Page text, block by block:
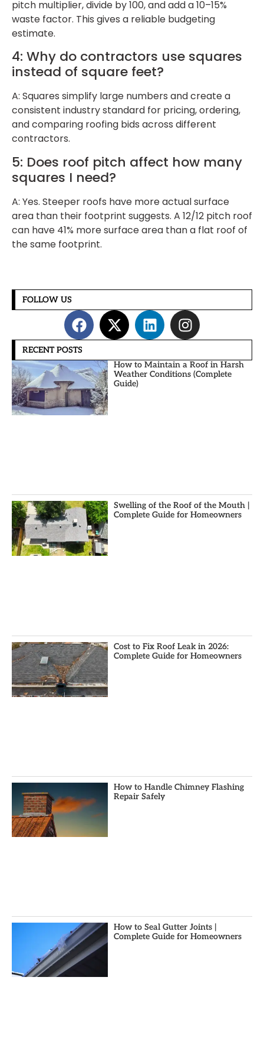
pitch multiplier, divide by 100, and add a 10–15%
waste factor. This gives a reliable budgeting
estimate.
4: Why do contractors use squares
instead of square feet?
A: Squares simplify large numbers and create a
consistent industry standard for pricing, ordering,
and comparing roofing bids across different
contractors.
5: Does roof pitch affect how many
squares I need?
A: Yes. Steeper roofs have more actual surface
area than their footprint suggests. A 12/12 pitch roof
can have 41% more surface area than a flat roof of
the same footprint.
FOLLOW US
RECENT POSTS
How to Maintain a Roof in Harsh
Weather Conditions (Complete
Guide)
Swelling of the Roof of the Mouth |
Complete Guide for Homeowners
Cost to Fix Roof Leak in 2026:
Complete Guide for Homeowners
How to Handle Chimney Flashing
Repair Safely
How to Seal Gutter Joints |
Complete Guide for Homeowners